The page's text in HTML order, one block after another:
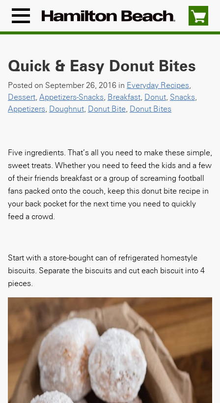
content
Menu
Icon
Quick & Easy Donut Bites
Posted on September 26, 2016 in Everyday Recipes,
Dessert, Appetizers-Snacks, Breakfast, Donut, Snacks,
Appetizers, Doughnut, Donut Bite, Donut Bites
Five ingredients. That’s all you need to make these simple,
sweet treats. Whether you need to feed the kids and a few
of their friends breakfast or a group of screaming football
fans packed onto the couch, keep this donut bite recipe in
your back pocket for the next time you need to quickly
feed a crowd.
Start with a store-bought can of refrigerated homestyle
biscuits. Separate the biscuits and cut each biscuit into 4
pieces.